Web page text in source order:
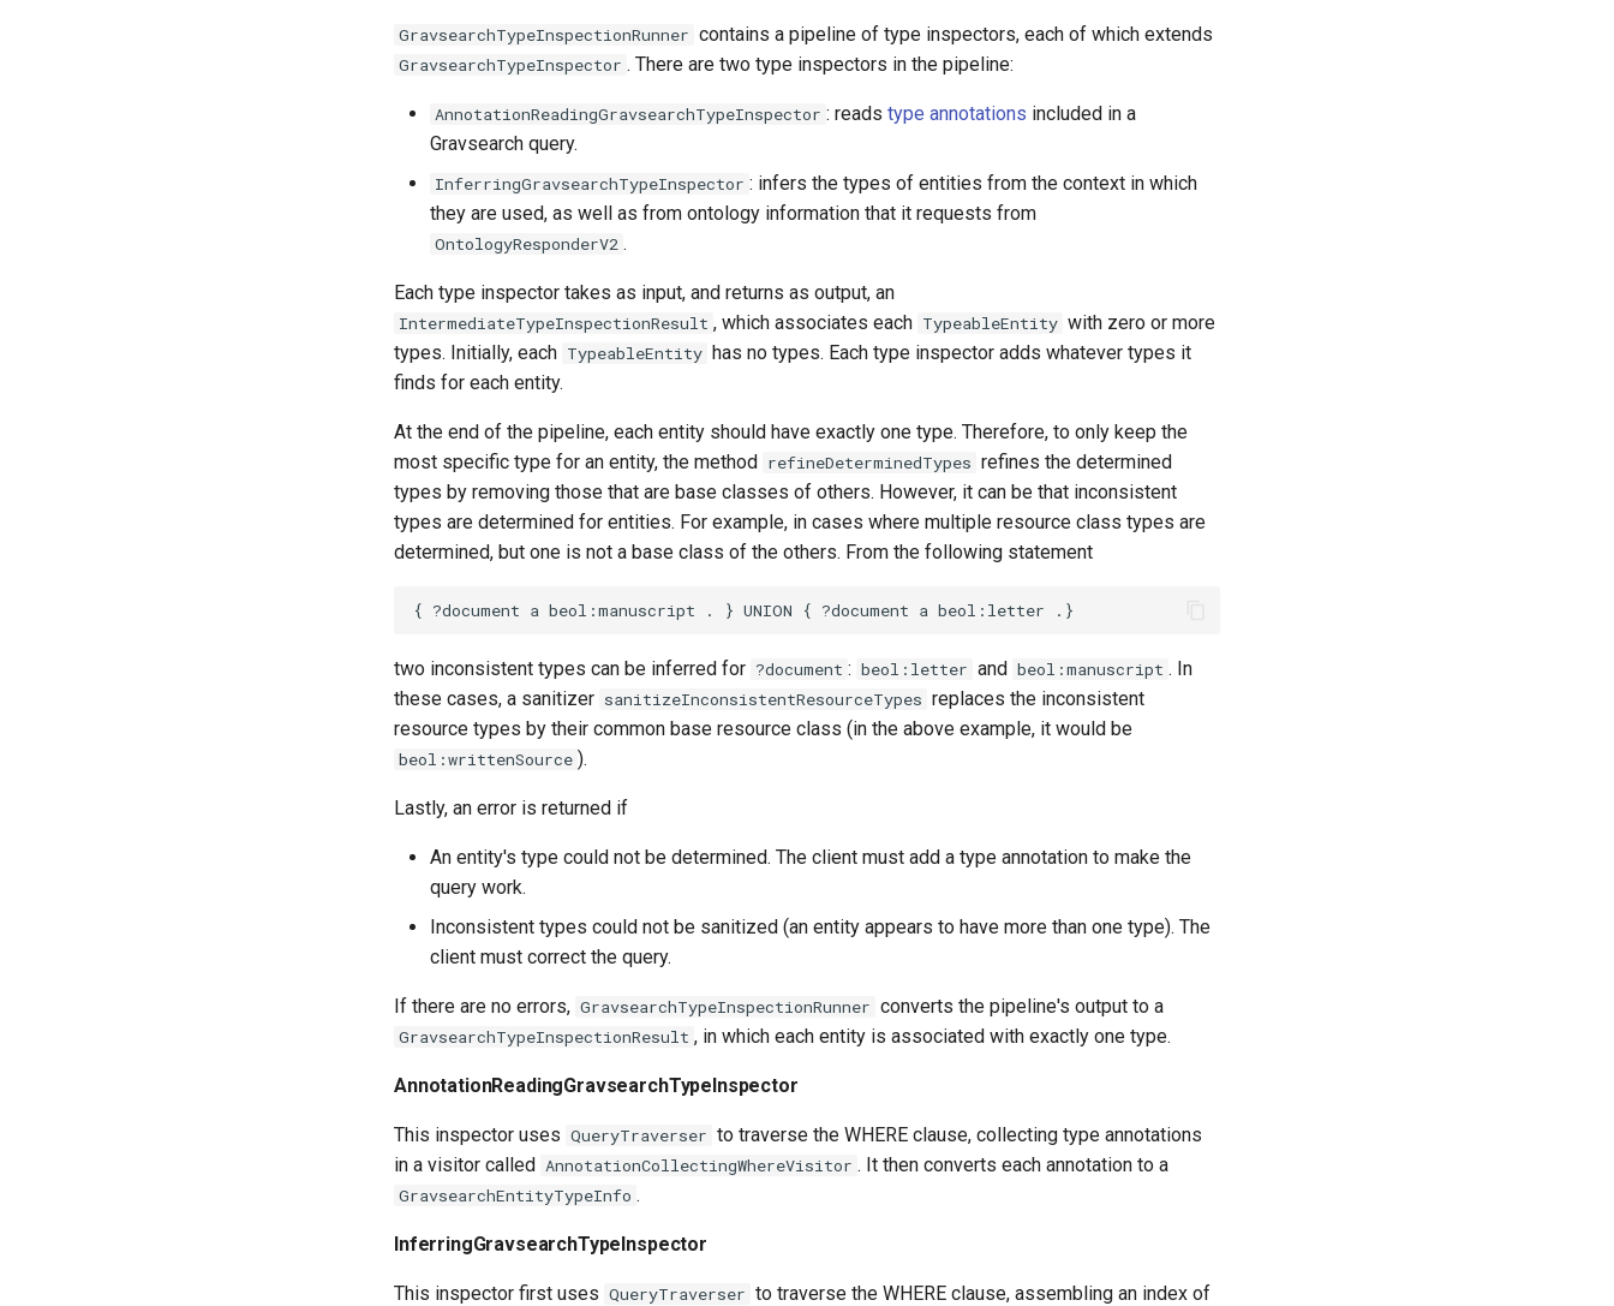
GravsearchTypeInspectionRunner contains a pipeline of type inspectors, each of which extends
GravsearchTypeInspector . There are two type inspectors in the pipeline:
AnnotationReadingGravsearchTypeInspector : reads type annotations included in a
Gravsearch query.
InferringGravsearchTypeInspector : infers the types of entities from the context in which
they are used, as well as from ontology information that it requests from
OntologyResponderV2 .
Each type inspector takes as input, and returns as output, an
IntermediateTypeInspectionResult , which associates each TypeableEntity with zero or more
types. Initially, each TypeableEntity has no types. Each type inspector adds whatever types it
finds for each entity.
At the end of the pipeline, each entity should have exactly one type. Therefore, to only keep the
most specific type for an entity, the method refineDeterminedTypes refines the determined
types by removing those that are base classes of others. However, it can be that inconsistent
types are determined for entities. For example, in cases where multiple resource class types are
determined, but one is not a base class of the others. From the following statement
two inconsistent types can be inferred for ?document : beol:letter and beol:manuscript . In
these cases, a sanitizer sanitizeInconsistentResourceTypes replaces the inconsistent
resource types by their common base resource class (in the above example, it would be
beol:writtenSource ).
Lastly, an error is returned if
An entity's type could not be determined. The client must add a type annotation to make the
query work.
Inconsistent types could not be sanitized (an entity appears to have more than one type). The
client must correct the query.
If there are no errors, GravsearchTypeInspectionRunner converts the pipeline's output to a
GravsearchTypeInspectionResult , in which each entity is associated with exactly one type.
AnnotationReadingGravsearchTypeInspector
This inspector uses QueryTraverser to traverse the WHERE clause, collecting type annotations
in a visitor called AnnotationCollectingWhereVisitor . It then converts each annotation to a
GravsearchEntityTypeInfo .
InferringGravsearchTypeInspector
This inspector first uses QueryTraverser to traverse the WHERE clause, assembling an index of